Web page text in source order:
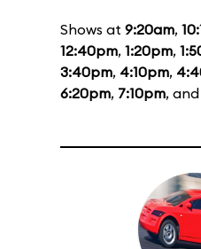
Shows at 9:20am,
12:40pm, 1:20pm,
3:40pm, 4:10pm,
6:20pm, 7:10pm, and